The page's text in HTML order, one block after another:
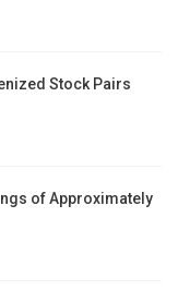
Stock Pairs
of Approximately